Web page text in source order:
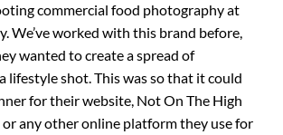
commercial food photography at
We’ve worked with this brand before,
wanted to create a spread of
lifestyle shot. This was so that it could
for their website, Not On The High
or any other online platform they use for